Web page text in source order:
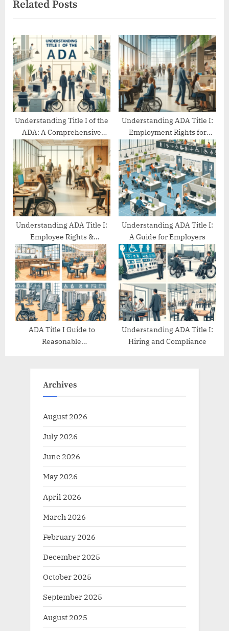
o
u
s
P
o
s
t
:
t
P
o
s
t
:
Related Posts
Understanding Title I of the
ADA: A Comprehensive
Guide
Understanding ADA Title I:
Employment Rights for
People with Disabilities
Understanding ADA Title I:
Employee Rights &
Protections
Understanding ADA Title I:
A Guide for Employers
ADA Title I Guide to
Reasonable
Understanding ADA Title I:
Hiring and Compliance
Archives
August 2026
July 2026
June 2026
May 2026
April 2026
March 2026
February 2026
December 2025
October 2025
September 2025
August 2025